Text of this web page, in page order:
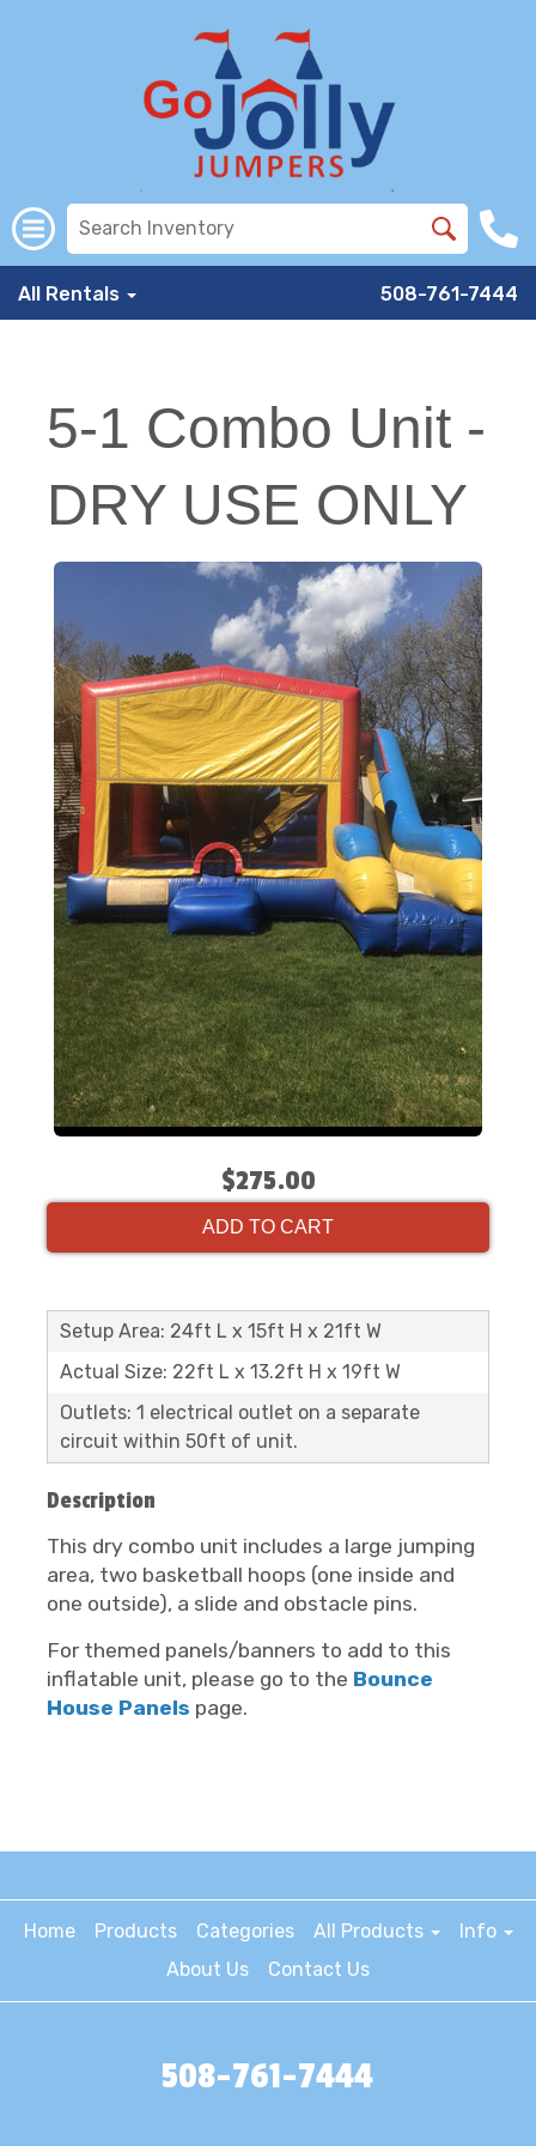
All Rentals 508-761-7444
5-1 Combo Unit -
DRY USE ONLY
$275.00
ADD TO CART
Setup Area: 24ft L x 15ft H x 21ft W
Actual Size: 22ft L x 13.2ft H x 19ft W
Outlets: 1 electrical outlet on a separate
circuit within 50ft of unit.
Description
This dry combo unit includes a large jumping
area, two basketball hoops (one inside and
one outside), a slide and obstacle pins.
For themed panels/banners to add to this
inflatable unit, please go to the Bounce
House Panels page.
Home Products Categories All Products
Info
About Us
Contact Us
508-761-7444